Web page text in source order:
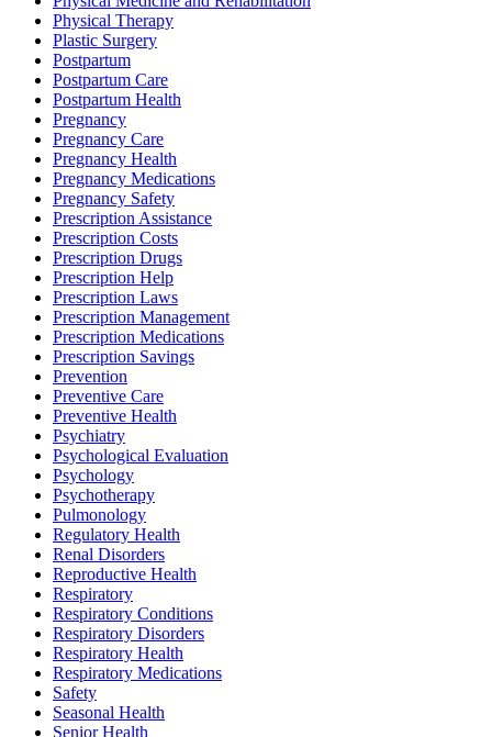
Physical Therapy
Plastic Surgery
Postpartum
Postpartum Care
Postpartum Health
Pregnancy
Pregnancy Care
Pregnancy Health
Pregnancy Medications
Pregnancy Safety
Prescription Assistance
Prescription Costs
Prescription Drugs
Prescription Help
Prescription Laws
Prescription Management
Prescription Medications
Prescription Savings
Prevention
Preventive Care
Preventive Health
Psychiatry
Psychological Evaluation
Psychology
Psychotherapy
Pulmonology
Regulatory Health
Renal Disorders
Reproductive Health
Respiratory
Respiratory Conditions
Respiratory Disorders
Respiratory Health
Respiratory Medications
Safety
Seasonal Health
Senior Health